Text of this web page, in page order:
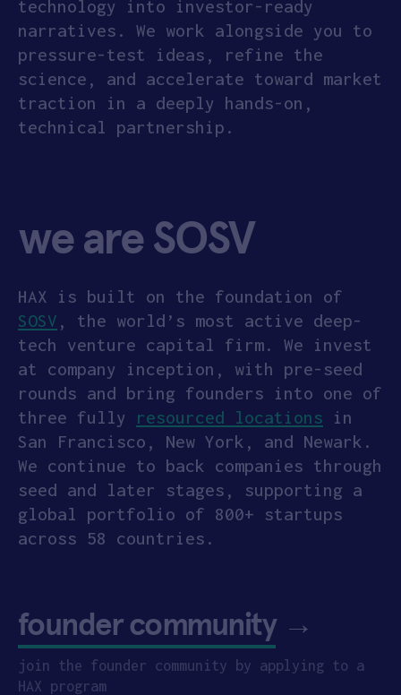
technology into investor-ready
narratives. We work alongside you to
pressure-test ideas, refine the
science, and accelerate toward market
traction in a deeply hands-on,
technical partnership.
we are SOSV
HAX is built on the foundation of
SOSV , the world’s most active deep-
tech venture capital firm. We invest
at company inception, with pre-seed
rounds and bring founders into one of
three fully resourced locations in
San Francisco, New York, and Newark.
We continue to back companies through
seed and later stages, supporting a
global portfolio of 800+ startups
across 58 countries.
founder community→
join the founder community by applying to a
HAX program